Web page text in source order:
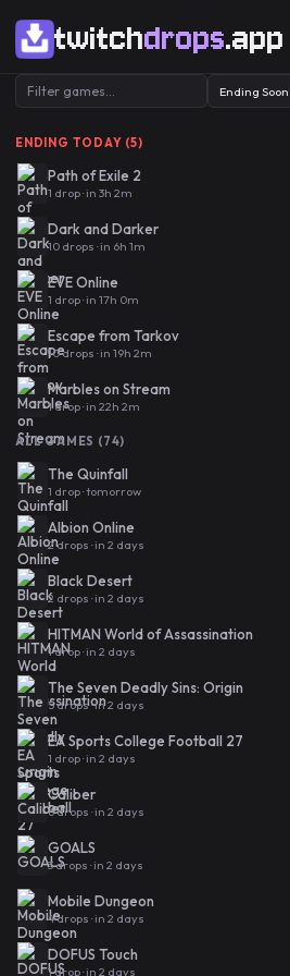
twitchdrops.app
ENDING TODAY (5)
Path of Exile 2
1 drop · in 3h 2m
Dark and Darker
10 drops · in 6h 1m
EVE Online
1 drop · in 17h 0m
Escape from Tarkov
10 drops · in 19h 2m
Marbles on Stream
1 drop · in 22h 2m
ALL GAMES (74)
The Quinfall
1 drop · tomorrow
Albion Online
2 drops · in 2 days
Black Desert
2 drops · in 2 days
HITMAN World of Assassination
1 drop · in 2 days
The Seven Deadly Sins: Origin
5 drops · in 2 days
EA Sports College Football 27
1 drop · in 2 days
Caliber
6 drops · in 2 days
GOALS
3 drops · in 2 days
Mobile Dungeon
4 drops · in 2 days
DOFUS Touch
1 drop · in 2 days